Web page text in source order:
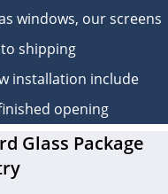
windows, our screens
shipping
installation include
opening
Glass Package